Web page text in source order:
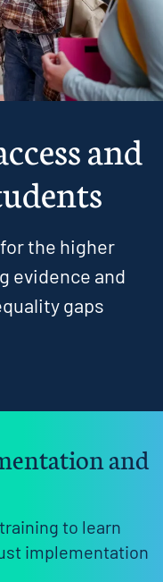
and
the higher
evidence and
gaps
and
to learn
implementation